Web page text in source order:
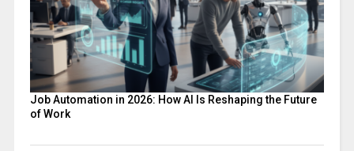
Job Automation in 2026: How AI Is Reshaping the Future
of Work